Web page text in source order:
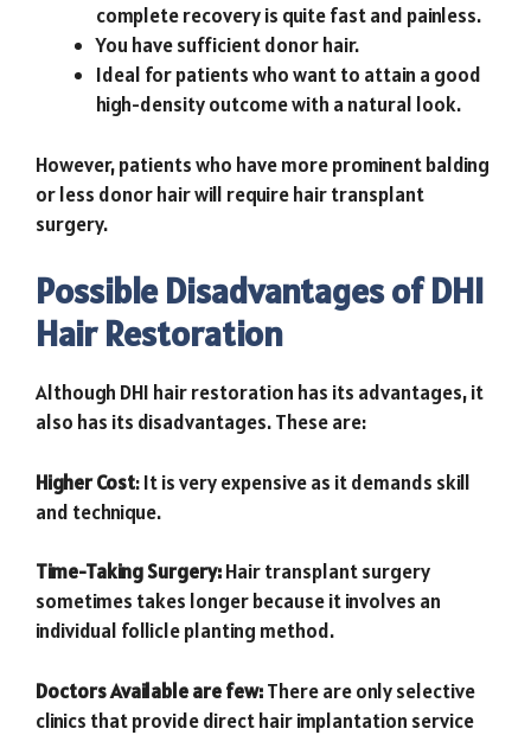
complete recovery is quite fast and painless.
You have sufficient donor hair.
Ideal for patients who want to attain a good
high-density outcome with a natural look.
However, patients who have more prominent balding
or less donor hair will requirehair transplant
surgery.
Possible Disadvantages of DHI
Hair Restoration
Although DHI hair restoration has its advantages, it
also has its disadvantages. These are:
Higher Cost: It is very expensive as it demands skill
and technique.
Time-Taking Surgery:Hair transplant surgery
sometimes takes longer because it involves an
individual follicle planting method.
Doctors Available are few:There are only selective
clinics that provide direct hair implantation service